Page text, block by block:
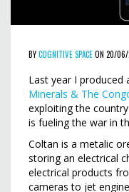
BYCOGNITIVE SPACEON 20/06/
Last year I produced
Minerals & The
exploiting the
is fueling the war in
Coltan is a metalic
storing an electrical
electrical products
cameras to jet